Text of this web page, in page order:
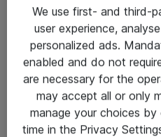
Sjekkliste ved mottak av gods
Personvernserklæring
Kontakt
Kontakt oss
We use first- and third-
user experience,
personalized ads.
enabled and do not
are necessary for the
may accept all or only
manage your choices
time in the Privacy